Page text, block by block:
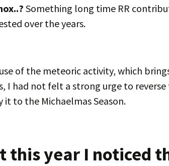
Something long time RR
over the years.
of the meteoric activity, which
I had not felt a strong urge to
it to the Michaelmas Season.
this year I noticed